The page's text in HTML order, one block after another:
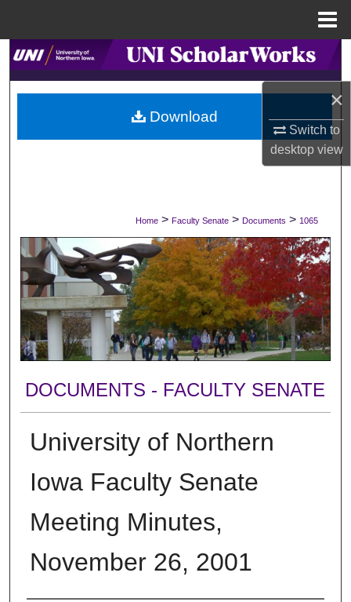
×
Switch to
desktopview
Search
Browse Collections
My Account
Digital Commons Network™
Home > Faculty Senate > Documents > 1065
DOCUMENTS - FACULTY SENATE
University of Northern
Iowa Faculty Senate
Meeting Minutes,
November 26, 2001
Download